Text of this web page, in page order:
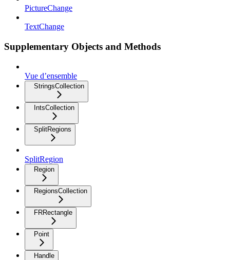
PictureChange
TextChange
Supplementary Objects and Methods
Vue d’ensemble
StringsCollection
IntsCollection
SplitRegions
SplitRegion
Region
RegionsCollection
FRRectangle
Point
Handle